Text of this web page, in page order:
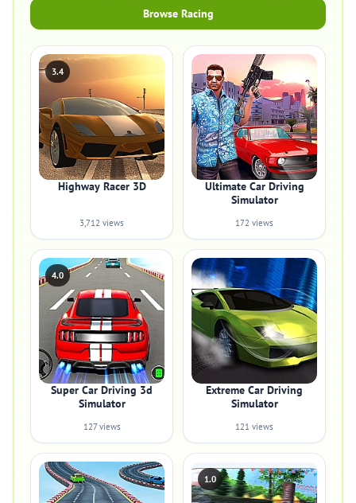
Browse Racing
3.4
Highway Racer 3D
3,712 views
Ultimate Car Driving
Simulator
172 views
4.0
Super Car Driving 3d
Simulator
127 views
Extreme Car Driving
Simulator
121 views
1.0